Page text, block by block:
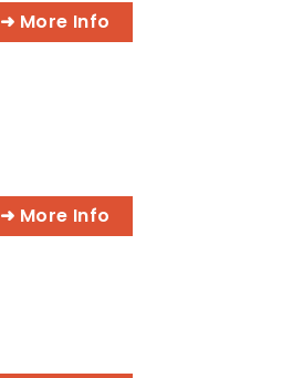
➜ More Info
➜ More Info